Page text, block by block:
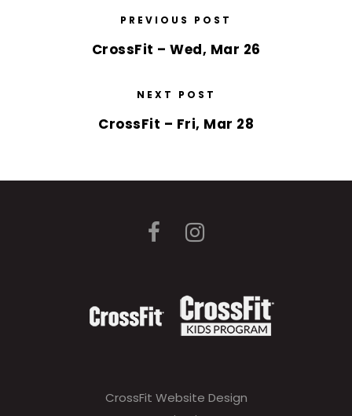
PREVIOUS POST
CrossFit – Wed, Mar 26
NEXT POST
CrossFit – Fri, Mar 28
CrossFit Website Design